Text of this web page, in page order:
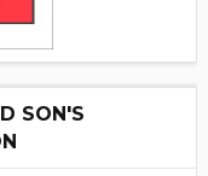
SON'S